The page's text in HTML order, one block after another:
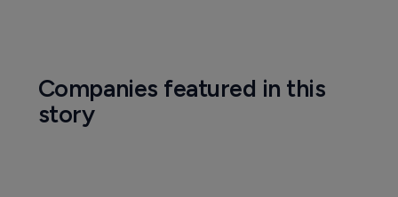
Companies featured in this
story